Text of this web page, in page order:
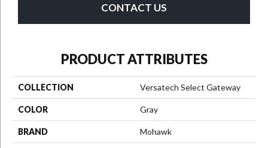
CONTACT US
PRODUCT ATTRIBUTES
COLLECTION Versatech Select Gateway
COLOR Gray
BRAND Mohawk